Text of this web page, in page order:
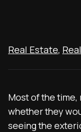
Real Estate,
Most of the
whether they
seeing the